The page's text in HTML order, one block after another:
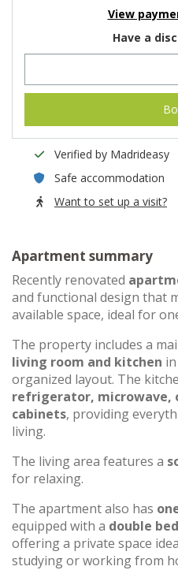
View
Have a
Verified by Madrideasy
Safe accommodation
Want to set up a visit?
Apartment summary
Recently renovated
and functional design that
available space, ideal for
The property includes a
living room and kitchen
organized layout. The
refrigerator, microwave,
cabinets, providing
living.
The living area features a
for relaxing.
The apartment also has
equipped with a double
offering a private space
studying or working from